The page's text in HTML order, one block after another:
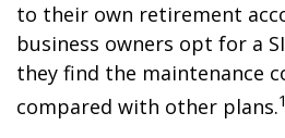
to their own retirement
business owners opt for a
they find the maintenance
compared with other plans.1